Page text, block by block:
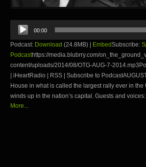
Audio
Player
00:00
Podcast: Download (24.8MB) | EmbedSubscribe:
Podcasthttps://media.blubrry.com/
content/uploads/2014/08/OTG-AUG-7-
| iHeartRadio | RSS | Subscribe to
House in what is called the largest rally ever in
winds up in the nation’s capital. Guests and
More...